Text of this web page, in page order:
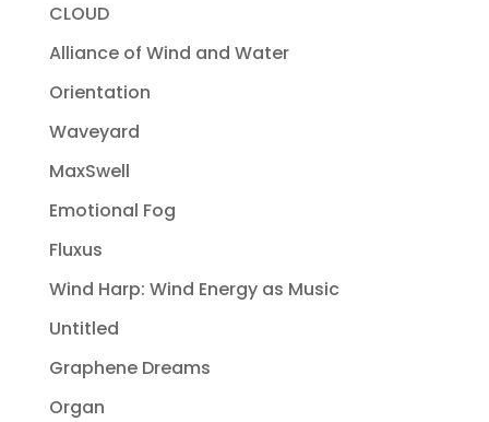
CLOUD
Alliance of Wind and Water
Orientation
Waveyard
MaxSwell
Emotional Fog
Fluxus
Wind Harp: Wind Energy as Music
Untitled
Graphene Dreams
Organ